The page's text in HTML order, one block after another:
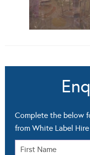
Complete the below
from White Label Hire